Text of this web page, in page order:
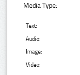
Media Type:
Text:
Audio:
Image:
Video: